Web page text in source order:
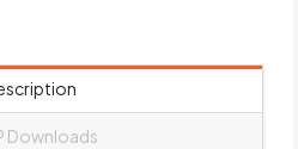
Downloads